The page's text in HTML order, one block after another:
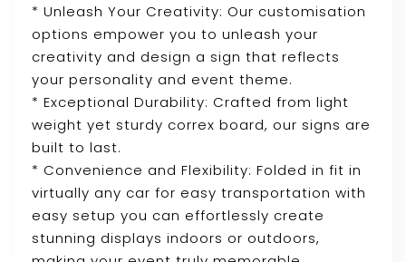
* Unleash Your Creativity: Our customisation
options empower you to unleash your
creativity and design a sign that reflects
your personality and event theme.
* Exceptional Durability: Crafted from light
weight yet sturdy correx board, our signs are
built to last.
* Convenience and Flexibility: Folded in fit in
virtually any car for easy transportation with
easy setup you can effortlessly create
stunning displays indoors or outdoors,